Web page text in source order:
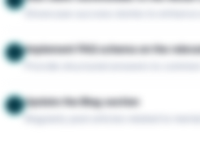
Showcase success stories to enhance
4 Implement FAQ schema on the
Provide structured answers to
5
Update the Blog section
Regularly post articles related to